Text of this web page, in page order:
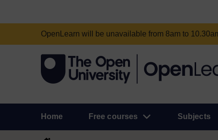
OpenLearn will be unavailable from 8am to
Home Free courses Subjects